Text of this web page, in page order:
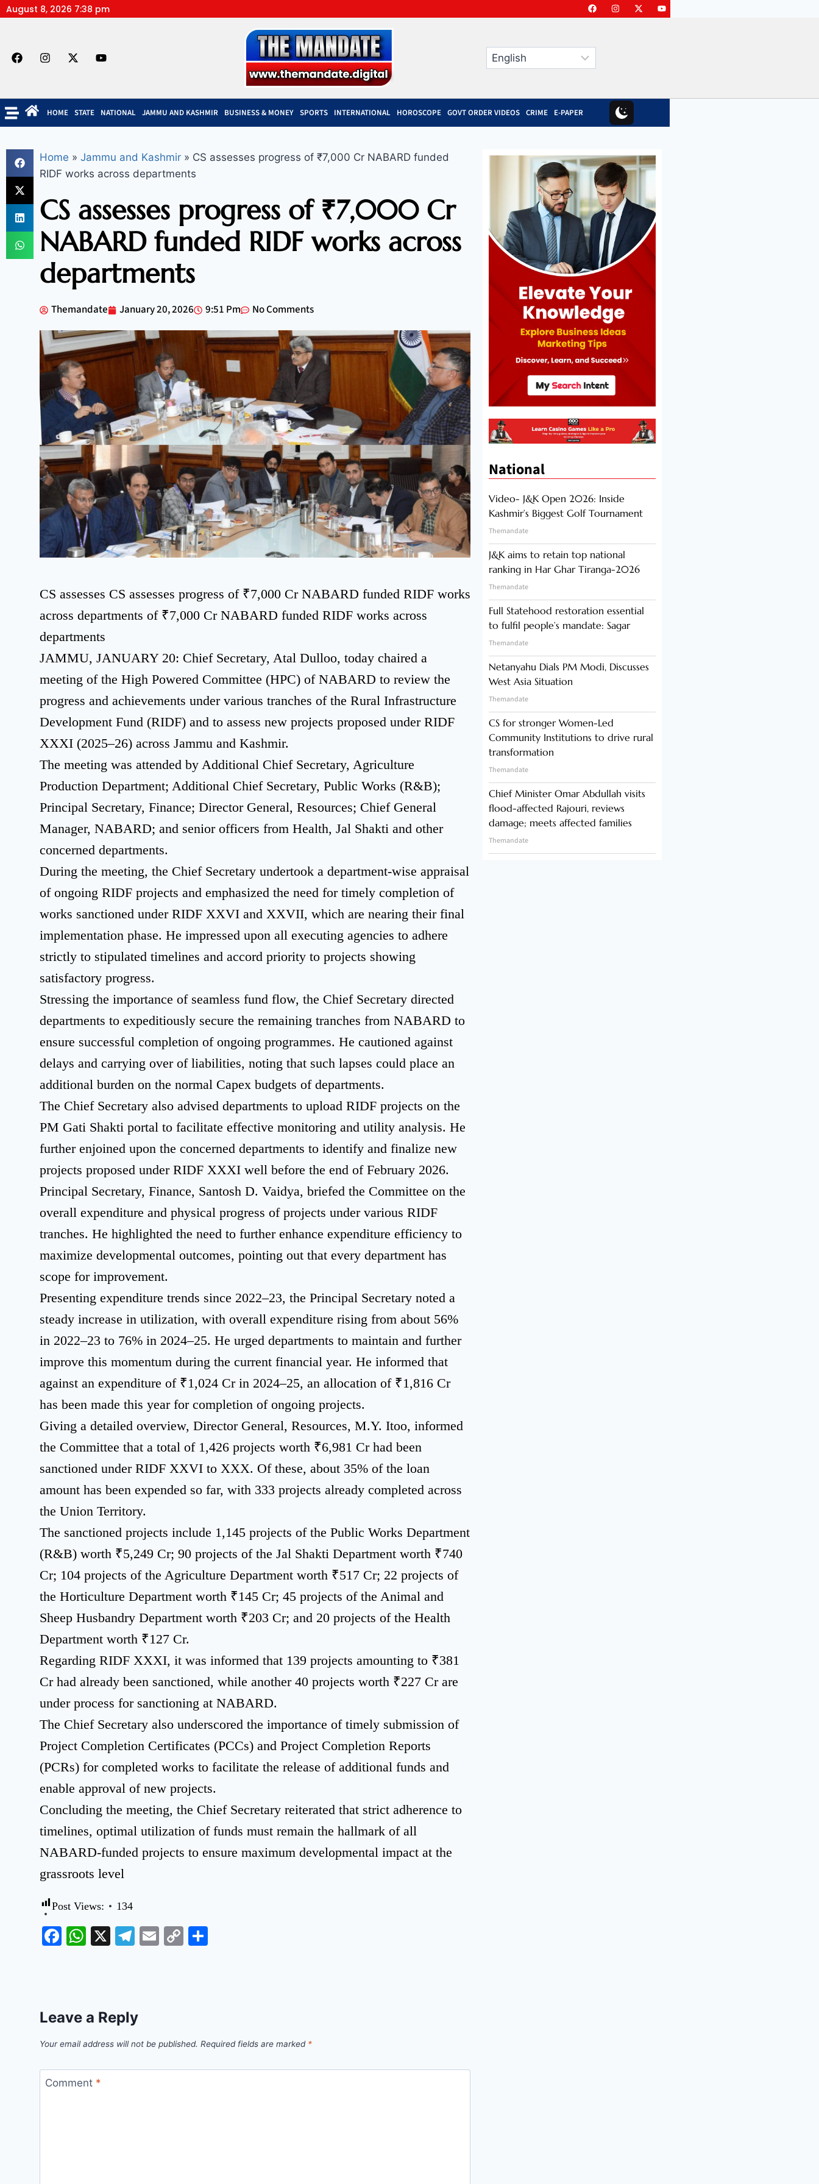
August 8, 2026 7:38 pm
HOME STATE NATIONAL JAMMU AND KASHMIR BUSINESS & MONEY SPORTS INTERNATIONAL HOROSCOPE GOVT ORDER VIDEOS CRIME E-PAPER
Home » Jammu and Kashmir » CS assesses progress of ₹7,000 Cr NABARD funded
RIDF works across departments
CS assesses progress of ₹7,000 Cr
NABARD funded RIDF works across
departments
Themandate January 20, 2026 9:51 Pm No Comments
CS assesses CS assesses progress of ₹7,000 Cr NABARD funded RIDF works
across departments of ₹7,000 Cr NABARD funded RIDF works across
departments
JAMMU, JANUARY 20: Chief Secretary, Atal Dulloo, today chaired a
meeting of the High Powered Committee (HPC) of NABARD to review the
progress and achievements under various tranches of the Rural Infrastructure
Development Fund (RIDF) and to assess new projects proposed under RIDF
XXXI (2025–26) across Jammu and Kashmir.
The meeting was attended by Additional Chief Secretary, Agriculture
Production Department; Additional Chief Secretary, Public Works (R&B);
Principal Secretary, Finance; Director General, Resources; Chief General
Manager, NABARD; and senior officers from Health, Jal Shakti and other
concerned departments.
During the meeting, the Chief Secretary undertook a department-wise appraisal
of ongoing RIDF projects and emphasized the need for timely completion of
works sanctioned under RIDF XXVI and XXVII, which are nearing their final
implementation phase. He impressed upon all executing agencies to adhere
strictly to stipulated timelines and accord priority to projects showing
satisfactory progress.
Stressing the importance of seamless fund flow, the Chief Secretary directed
departments to expeditiously secure the remaining tranches from NABARD to
ensure successful completion of ongoing programmes. He cautioned against
delays and carrying over of liabilities, noting that such lapses could place an
additional burden on the normal Capex budgets of departments.
The Chief Secretary also advised departments to upload RIDF projects on the
PM Gati Shakti portal to facilitate effective monitoring and utility analysis. He
further enjoined upon the concerned departments to identify and finalize new
projects proposed under RIDF XXXI well before the end of February 2026.
Principal Secretary, Finance, Santosh D. Vaidya, briefed the Committee on the
overall expenditure and physical progress of projects under various RIDF
tranches. He highlighted the need to further enhance expenditure efficiency to
maximize developmental outcomes, pointing out that every department has
scope for improvement.
Presenting expenditure trends since 2022–23, the Principal Secretary noted a
steady increase in utilization, with overall expenditure rising from about 56%
in 2022–23 to 76% in 2024–25. He urged departments to maintain and further
improve this momentum during the current financial year. He informed that
against an expenditure of ₹1,024 Cr in 2024–25, an allocation of ₹1,816 Cr
has been made this year for completion of ongoing projects.
Giving a detailed overview, Director General, Resources, M.Y. Itoo, informed
the Committee that a total of 1,426 projects worth ₹6,981 Cr had been
sanctioned under RIDF XXVI to XXX. Of these, about 35% of the loan
amount has been expended so far, with 333 projects already completed across
the Union Territory.
The sanctioned projects include 1,145 projects of the Public Works Department
(R&B) worth ₹5,249 Cr; 90 projects of the Jal Shakti Department worth ₹740
Cr; 104 projects of the Agriculture Department worth ₹517 Cr; 22 projects of
the Horticulture Department worth ₹145 Cr; 45 projects of the Animal and
Sheep Husbandry Department worth ₹203 Cr; and 20 projects of the Health
Department worth ₹127 Cr.
Regarding RIDF XXXI, it was informed that 139 projects amounting to ₹381
Cr had already been sanctioned, while another 40 projects worth ₹227 Cr are
under process for sanctioning at NABARD.
The Chief Secretary also underscored the importance of timely submission of
Project Completion Certificates (PCCs) and Project Completion Reports
(PCRs) for completed works to facilitate the release of additional funds and
enable approval of new projects.
Concluding the meeting, the Chief Secretary reiterated that strict adherence to
timelines, optimal utilization of funds must remain the hallmark of all
NABARD-funded projects to ensure maximum developmental impact at the
grassroots level
Post Views: 134
Facebook
WhatsApp
X Telegram
EmailCopy
Leave a Reply
Your email address will not be published. Required fields are marked *
Comment *
National
Video- J&K Open 2026: Inside
Kashmir’s Biggest Golf Tournament
Themandate
J&K aims to retain top national
ranking in Har Ghar Tiranga-2026
Themandate
Full Statehood restoration essential
to fulfil people’s mandate: Sagar
Themandate
Netanyahu Dials PM Modi, Discusses
West Asia Situation
Themandate
CS for stronger Women-Led
Community Institutions to drive rural
transformation
Themandate
Chief Minister Omar Abdullah visits
flood-affected Rajouri, reviews
damage; meets affected families
Themandate